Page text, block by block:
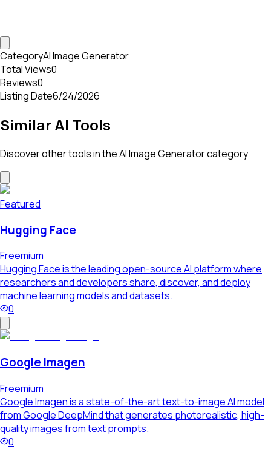
CategoryAI Image Generator
Total Views0
Reviews0
Listing Date6/24/2026
Similar AI Tools
Discover other tools in theAI Image Generatorcategory
Featured
Hugging Face
Freemium
Hugging Face is the leading open-source AI platform where
researchers and developers share, discover, and deploy
machine learning models and datasets.
0
Google Imagen
Freemium
Google Imagen is a state-of-the-art text-to-image AI model
from Google DeepMind that generates photorealistic, high-
quality images from text prompts.
0